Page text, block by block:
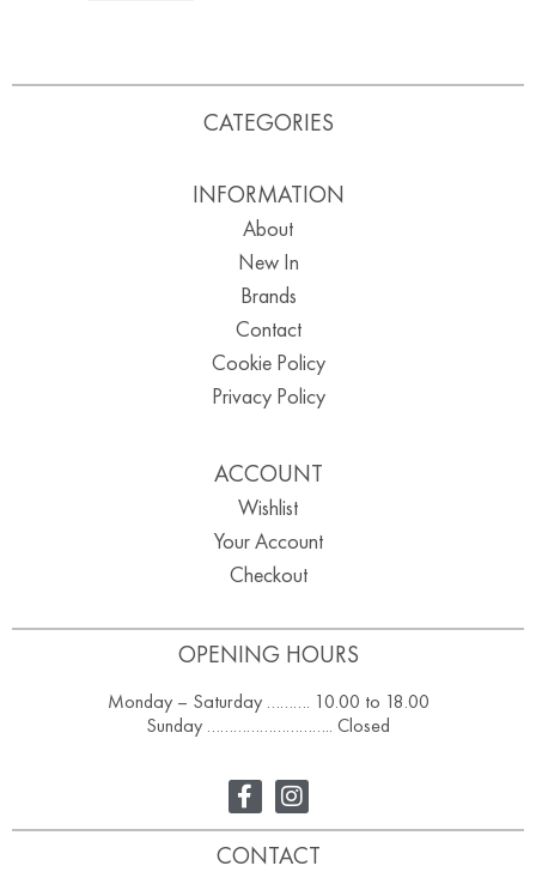
OPENING HOURS
Monday – Saturday ………. 10.00 to 18.00
Sunday ……………………….. Closed
CATEGORIES
INFORMATION
About
New In
Brands
Contact
Cookie Policy
Privacy Policy
ACCOUNT
Wishlist
Your Account
Checkout
CONTACT